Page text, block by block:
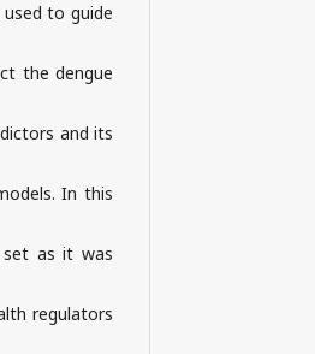
to guide
the dengue
and its
In this
as it was
regulators